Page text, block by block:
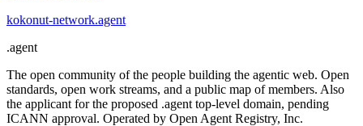
kokonut-network.agent
.agent
The open community of the people building the agentic web. Open
standards, open work streams, and a public map of members. Also
the applicant for the proposed .agent top-level domain, pending
ICANN approval. Operated by Open Agent Registry, Inc.